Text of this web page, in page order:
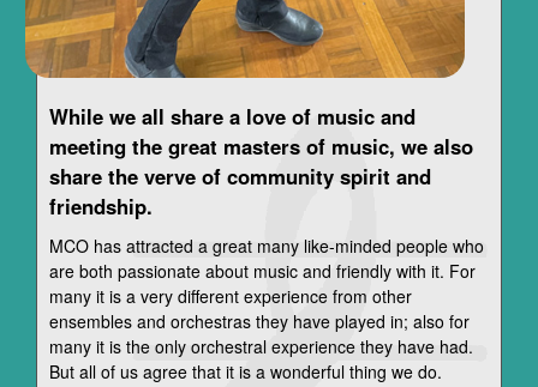
While we all share a love of music and
meeting the great masters of music, we also
share the verve of community spirit and
friendship.
MCO has attracted a great many like-minded people who
are both passionate about music and friendly with it. For
many it is a very different experience from other
ensembles and orchestras they have played in; also for
many it is the only orchestral experience they have had.
But all of us agree that it is a wonderful thing we do.